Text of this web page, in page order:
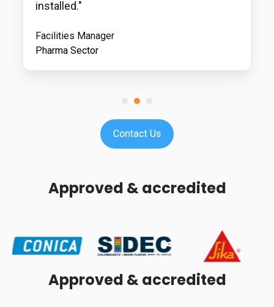
installed."
Facilities Manager
Pharma Sector
Approved & accredited
Approved & accredited